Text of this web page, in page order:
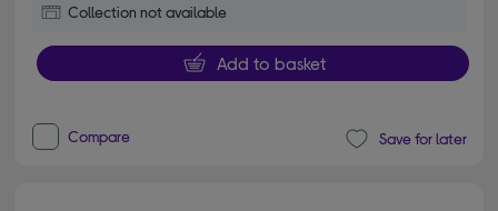
Collection not available
Add to basket
Compare Save for later